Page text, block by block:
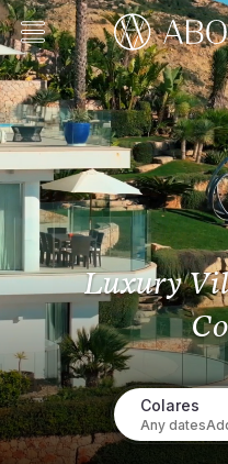
Luxury
Colares
Any dates